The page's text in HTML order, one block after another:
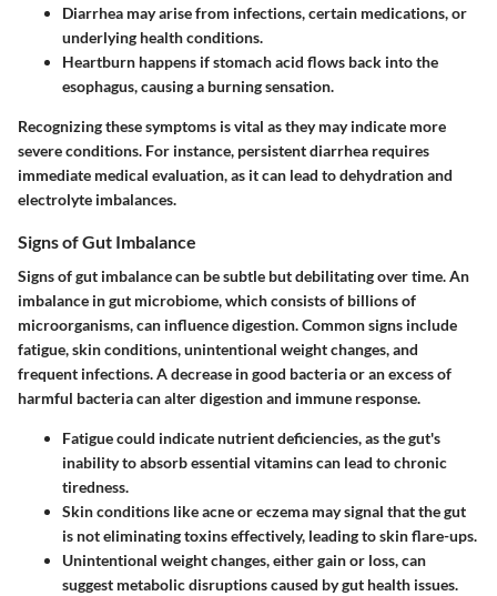
Diarrhea may arise from infections, certain medications, or
underlying health conditions.
Heartburn happens if stomach acid flows back into the
esophagus, causing a burning sensation.
Recognizing these symptoms is vital as they may indicate more
severe conditions. For instance, persistent diarrhea requires
immediate medical evaluation, as it can lead to dehydration and
electrolyte imbalances.
Signs of Gut Imbalance
Signs of gut imbalance can be subtle but debilitating over time. An
imbalance in gut microbiome, which consists of billions of
microorganisms, can influence digestion. Common signs include
fatigue, skin conditions, unintentional weight changes, and
frequent infections. A decrease in good bacteria or an excess of
harmful bacteria can alter digestion and immune response.
Fatiguecould indicate nutrient deficiencies, as the gut's
inability to absorb essential vitamins can lead to chronic
tiredness.
Skin conditions like acne or eczema may signal that the gut
is not eliminating toxins effectively, leading to skin flare-ups.
Unintentional weight changes, either gain or loss, can
suggest metabolic disruptions caused by gut health issues.